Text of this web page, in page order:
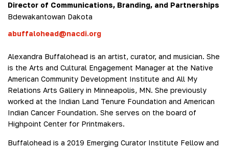
Director of Communications, Branding, and Partnerships
Bdewakantowan Dakota
abuffalohead@nacdi.org
Alexandra Buffalohead is an artist, curator, and musician. She
is the Arts and Cultural Engagement Manager at the Native
American Community Development Institute and All My
Relations Arts Gallery in Minneapolis, MN. She previously
worked at the Indian Land Tenure Foundation and American
Indian Cancer Foundation. She serves on the board of
Highpoint Center for Printmakers.
Buffalohead is a 2019 Emerging Curator Institute Fellow and